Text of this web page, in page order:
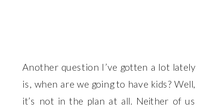
Another question I’ve gotten a lot lately
is, when are we going to have kids? Well,
it’s not in the plan at all. Neither of us